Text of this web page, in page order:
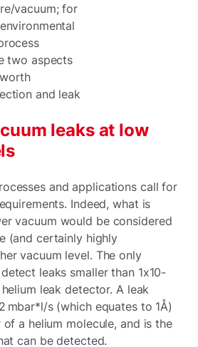
vacuum; for
two aspects
and leak
leaks at low
and applications call for
Indeed, what is
vacuum would be considered
(and certainly highly
vacuum level. The only
leaks smaller than 1x10-
leak detector. A leak
mbar*l/s (which equates to 1Å)
a helium molecule, and is the
can be detected.